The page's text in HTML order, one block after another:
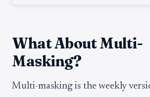
What About Multi-
Masking?
Multi-masking is the weekly